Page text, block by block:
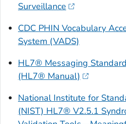
Surveillance
CDC PHIN Vocabulary
System (VADS)
HL7® Messaging
(HL7® Manual)
National Institute for
(NIST) HL7® V2.5.1